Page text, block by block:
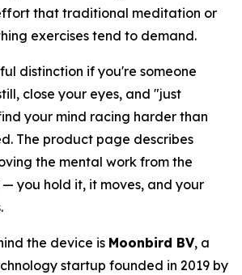
that traditional meditation or
exercises tend to demand.
distinction if you're someone
close your eyes, and "just
your mind racing harder than
The product page describes
the mental work from the
you hold it, it moves, and your
the device is Moonbird BV, a
startup founded in 2019 by